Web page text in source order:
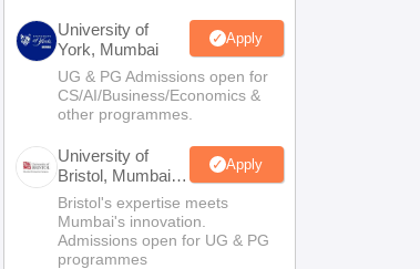
University of
York, Mumbai
Apply
UG & PG Admissions open for
CS/AI/Business/Economics &
other programmes.
University of
Bristol, Mumbai
Enterprise
Campus
Apply
Bristol's expertise meets
Mumbai's innovation.
Admissions open for UG & PG
programmes